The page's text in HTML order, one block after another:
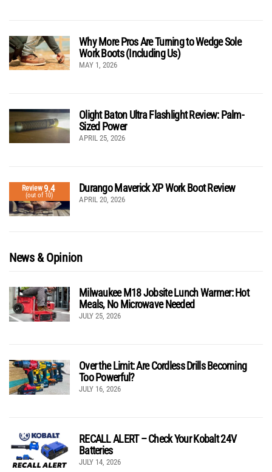
Why More Pros Are Turning to Wedge Sole
Work Boots (Including Us)
MAY 1, 2026
Olight Baton Ultra Flashlight Review: Palm-
Sized Power
APRIL 25, 2026
Review9.4
(out of 10)
Durango Maverick XP Work Boot Review
APRIL 20, 2026
News & Opinion
Milwaukee M18 Jobsite Lunch Warmer: Hot
Meals, No Microwave Needed
JULY 25, 2026
Over the Limit: Are Cordless Drills Becoming
Too Powerful?
JULY 16, 2026
RECALL ALERT – Check Your Kobalt 24V
Batteries
JULY 14, 2026